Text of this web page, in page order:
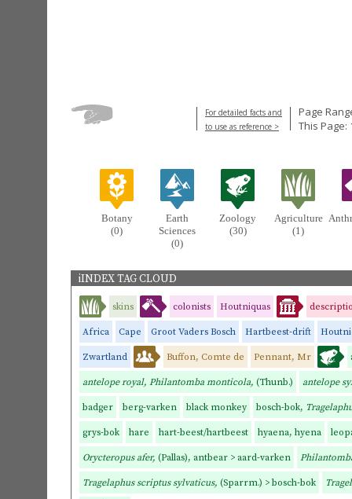
For detailed facts and
to use as reference >
Page
This Page:
Botany
(0)
Earth
Sciences
(0)
Zoology
(30)
Agriculture
(1)
iINDEX TAG CLOUD
skins colonists Houtniquas
Africa Cape Groot Vaders Bosch Hartbeest-drift
Zwartland Buffon, Comte de Pennant, Mr
antelope royal, Philantomba monticola, (Thunb.) antelope
badger berg-varken black monkey bosch-bok,
grys-bok hare hart-beest/hartbeest hyaena, hyena
Orycteropus afer, (Pallas), antbear > aard-varken
Tragelaphus scriptus sylvaticus, (Sparrm.) > bosch-bok